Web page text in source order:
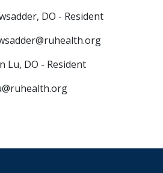
DO - Resident
Lu, DO - Resident